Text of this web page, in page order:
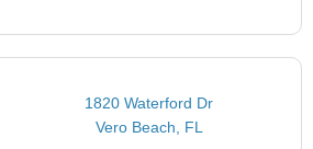
1820 Waterford Dr
Vero Beach, FL